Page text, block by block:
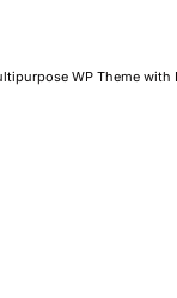
WP Theme with